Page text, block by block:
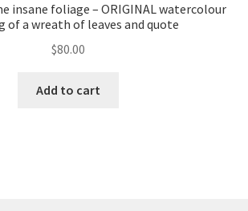
insane foliage – ORIGINAL watercolour
of a wreath of leaves and quote
$80.00
Add to cart